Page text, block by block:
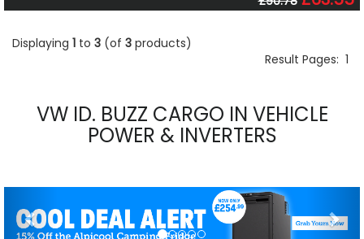
Displaying 1 to 3 (of 3 products)
Result Pages: 1
VW ID. BUZZ CARGO IN VEHICLE
POWER & INVERTERS